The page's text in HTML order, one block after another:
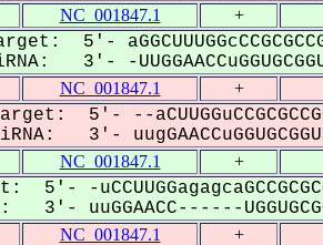
NC_001847.1 +
5'-
3'- -
NC_001847.1 +
5'- --
3'-
NC_001847.1 +
5'- -
3'- uuGGAACC------
NC_001847.1 +